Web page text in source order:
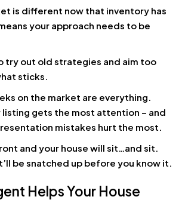
is different now that inventory has
your approach needs to be
try out old strategies and aim too
sticks.
on the market are everything.
listing gets the most attention – and
mistakes hurt the most.
and your house will sit…and sit.
be snatched up before you know it.
Helps Your House